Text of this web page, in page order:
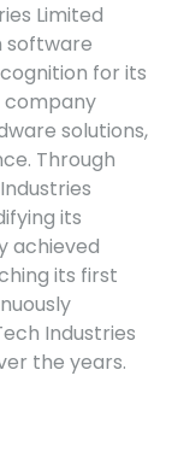
Limited
software
for its
company
solutions,
Through
its
achieved
its first
Industries
the years.